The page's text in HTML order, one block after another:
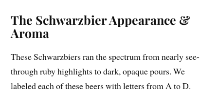
The Schwarzbier Appearance &
Aroma
These Schwarzbiers ran the spectrum from nearly see-
through ruby highlights to dark, opaque pours. We
labeled each of these beers with letters from A to D.